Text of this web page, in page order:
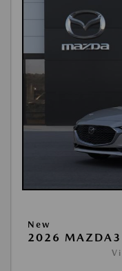
New
2026 MAZDA3